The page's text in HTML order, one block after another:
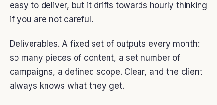
easy to deliver, but it drifts towards hourly thinking
if you are not careful.
Deliverables. A fixed set of outputs every month:
so many pieces of content, a set number of
campaigns, a defined scope. Clear, and the client
always knows what they get.